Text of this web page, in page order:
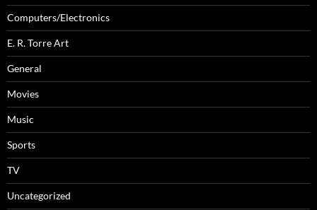
Computers/Electronics
E. R. Torre Art
General
Movies
Music
Sports
TV
Uncategorized